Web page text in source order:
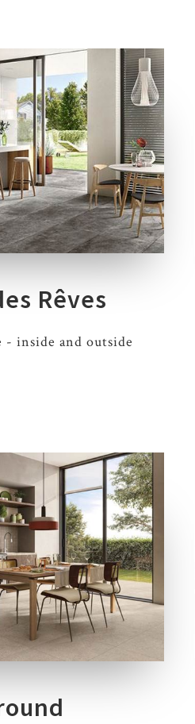
6 SIZES 4 DECORS
Rêves
inside and outside
5 SIZES 6 DECORS